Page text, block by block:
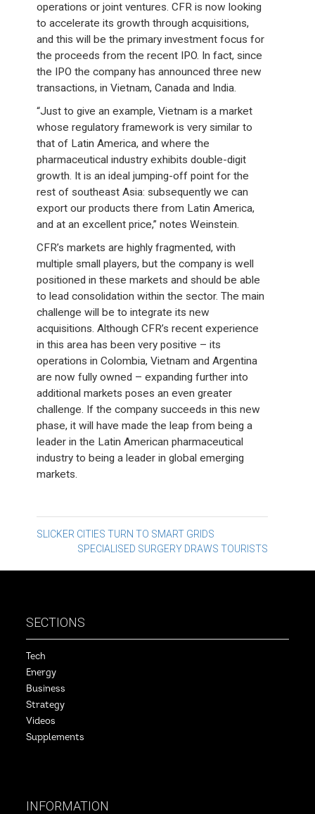
operations or joint ventures. CFR is now looking
to accelerate its growth through acquisitions,
and this will be the primary investment focus for
the proceeds from the recent IPO. In fact, since
the IPO the company has announced three new
transactions, in Vietnam, Canada and India.
“Just to give an example, Vietnam is a market
whose regulatory framework is very similar to
that of Latin America, and where the
pharmaceutical industry exhibits double-digit
growth. It is an ideal jumping-off point for the
rest of southeast Asia: subsequently we can
export our products there from Latin America,
and at an excellent price,” notes Weinstein.
CFR’s markets are highly fragmented, with
multiple small players, but the company is well
positioned in these markets and should be able
to lead consolidation within the sector. The main
challenge will be to integrate its new
acquisitions. Although CFR’s recent experience
in this area has been very positive – its
operations in Colombia, Vietnam and Argentina
are now fully owned – expanding further into
additional markets poses an even greater
challenge. If the company succeeds in this new
phase, it will have made the leap from being a
leader in the Latin American pharmaceutical
industry to being a leader in global emerging
markets.
Post
navigation
SLICKER CITIES TURN TO SMART GRIDS
SPECIALISED SURGERY DRAWS TOURISTS
SECTIONS
Tech
Energy
Business
Strategy
Videos
Supplements
INFORMATION